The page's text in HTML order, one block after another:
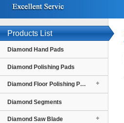
NextProducts List
Diamond Hand Pads
Diamond Polishing Pads
Diamond Floor Polishing Pads
Diamond Segments
Diamond Saw Blade